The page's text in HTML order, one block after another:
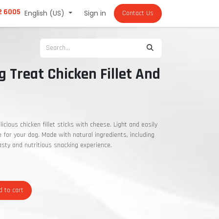
6005 English (US) Sign in Contact Us
Treat Chicken Fillet And
chicken fillet sticks with cheese. Light and easily
for your dog. Made with natural ingredients, including
and nutritious snacking experience.
to cart